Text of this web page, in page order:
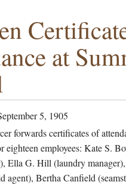
at
5, 1905
forwards certificates of
eighteen employees: Kate S.
Ella G. Hill (laundry
agent), Bertha Canfield